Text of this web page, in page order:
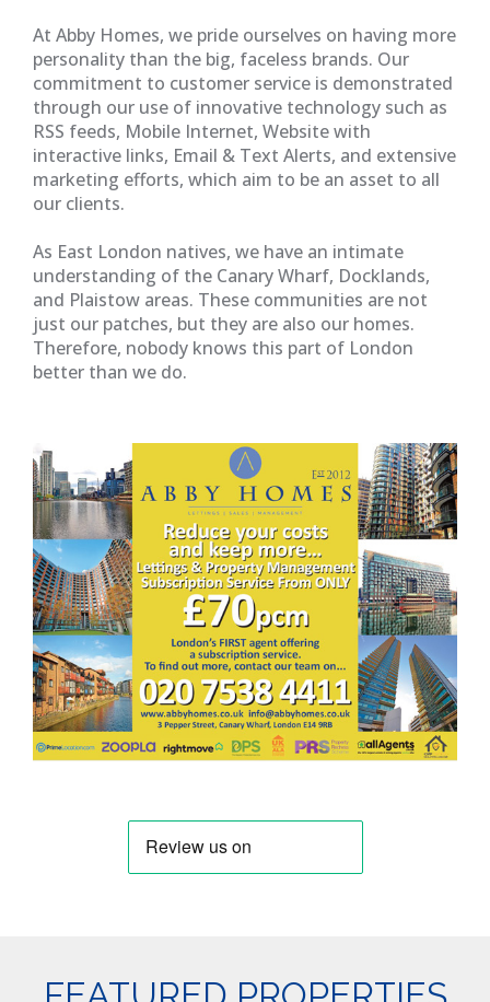
At Abby Homes, we pride ourselves on having more
personality than the big, faceless brands. Our
commitment to customer service is demonstrated
through our use of innovative technology such as
RSS feeds, Mobile Internet, Website with
interactive links, Email & Text Alerts, and extensive
marketing efforts, which aim to be an asset to all
our clients.
As East London natives, we have an intimate
understanding of the Canary Wharf, Docklands,
and Plaistow areas. These communities are not
just our patches, but they are also our homes.
Therefore, nobody knows this part of London
better than we do.